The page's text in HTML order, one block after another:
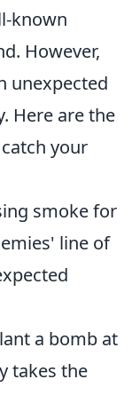
known
However,
unexpected
Here are the
your
smoke for
line of
a bomb at
takes the